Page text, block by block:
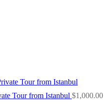
Tour from Istanbul $1,000.00